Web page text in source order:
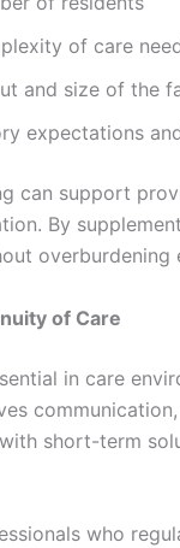
of care
and size of the
expectations
can support
By
overburdening
of Care
in care
short-term
who